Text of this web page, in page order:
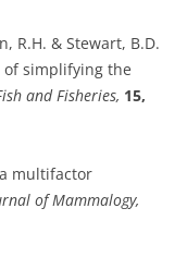
R.H. & Stewart, B.D.
of simplifying the
and Fisheries, 15,
multifactor
of Mammalogy,